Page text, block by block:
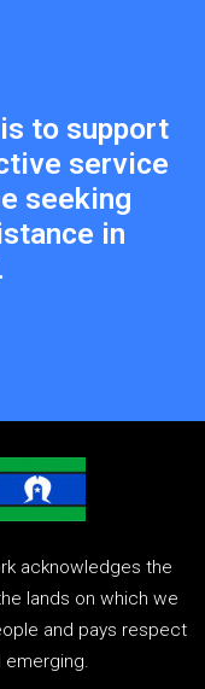
to support
service
seeking
in
acknowledges the
lands on which we
and pays respect